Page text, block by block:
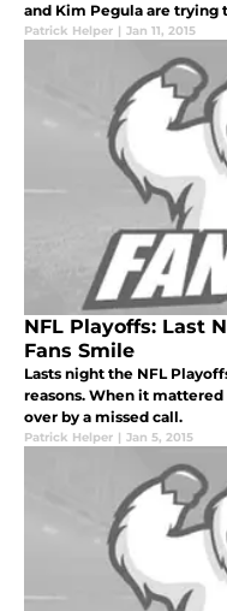
and Kim Pegula are
Patrick Helper | Jan 11, 2015
NFL Playoffs: Last
Fans Smile
Lasts night the NFL
reasons. When it
over by a missed call.
Patrick Helper | Jan 5, 2015